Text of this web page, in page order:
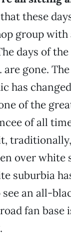
these
group with
days of the
are gone.
has
of the
of all
over white
suburbia
an all-
fan base